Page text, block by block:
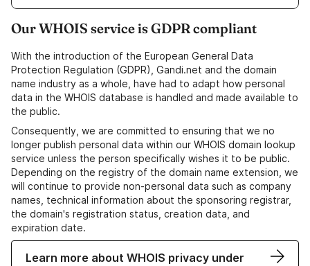
Our WHOIS service is GDPR compliant
With the introduction of the European General Data
Protection Regulation (GDPR), Gandi.net and the domain
name industry as a whole, have had to adapt how personal
data in the WHOIS database is handled and made available to
the public.
Consequently, we are committed to ensuring that we no
longer publish personal data within our WHOIS domain lookup
service unless the person specifically wishes it to be public.
Depending on the registry of the domain name extension, we
will continue to provide non-personal data such as company
names, technical information about the sponsoring registrar,
the domain's registration status, creation data, and
expiration date.
Learn more about WHOIS privacy under